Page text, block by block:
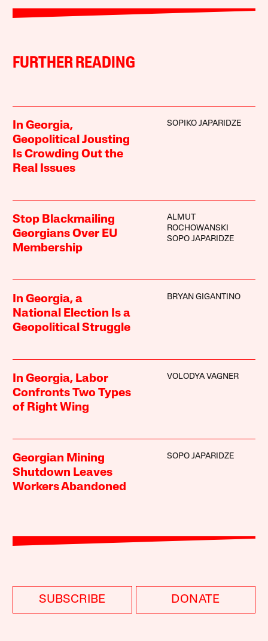
FURTHER READING
In Georgia,
Geopolitical Jousting
Is Crowding Out the
Real Issues
SOPIKO JAPARIDZE
Stop Blackmailing
Georgians Over EU
Membership
ALMUT
ROCHOWANSKI
SOPO JAPARIDZE
In Georgia, a
National Election Is a
Geopolitical Struggle
BRYAN GIGANTINO
In Georgia, Labor
Confronts Two Types
of Right Wing
VOLODYA VAGNER
Georgian Mining
Shutdown Leaves
Workers Abandoned
SOPO JAPARIDZE
SUBSCRIBE DONATE